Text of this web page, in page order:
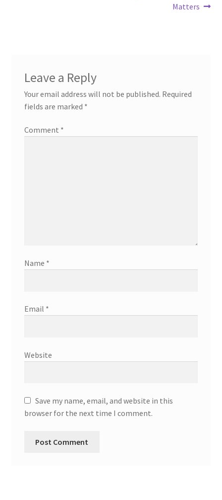
Matters
Leave a Reply
Your email address will not be published. Required
fields are marked *
Comment *
Name *
Email *
Website
Save my name, email, and website in this
browser for the next time I comment.